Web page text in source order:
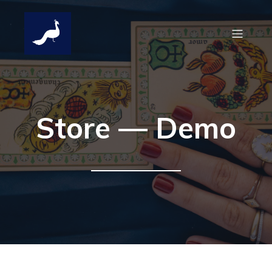
Store — Demo